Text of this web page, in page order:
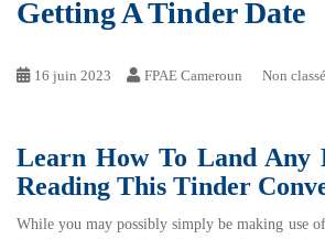
Getting A Tinder Date
16 juin 2023 FPAE Cameroun Non classé
Learn How To Land Any
Reading This Tinder
While you may possibly simply be making use